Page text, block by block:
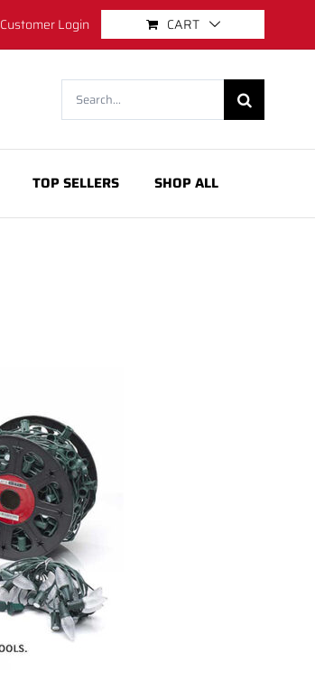
Customer Login CART
Search
for:
TOP SELLERS SHOP ALL